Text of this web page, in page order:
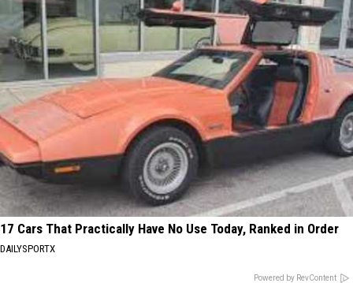
17 Cars That Practically Have No Use Today, Ranked in Order
DAILYSPORTX
Powered by RevContent